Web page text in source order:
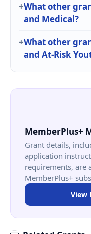
What other
and Medical?
What other
and At-Risk
MemberPlus+
Grant details,
application
requirements, are
MemberPlus+
View